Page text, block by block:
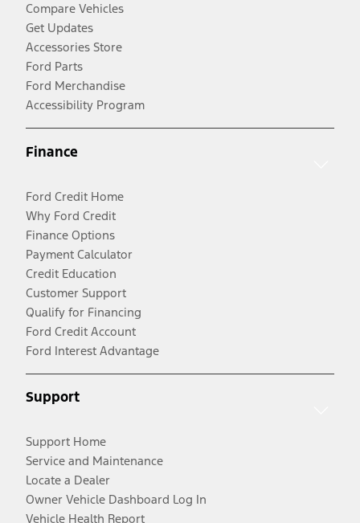
Compare Vehicles
Get Updates
Accessories Store
Ford Parts
Ford Merchandise
Accessibility Program
Finance
Ford Credit Home
Why Ford Credit
Finance Options
Payment Calculator
Credit Education
Customer Support
Qualify for Financing
Ford Credit Account
Ford Interest Advantage
Support
Support Home
Service and Maintenance
Locate a Dealer
Owner Vehicle Dashboard Log In
Vehicle Health Report